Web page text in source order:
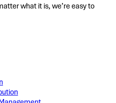
what it is, we’re easy to